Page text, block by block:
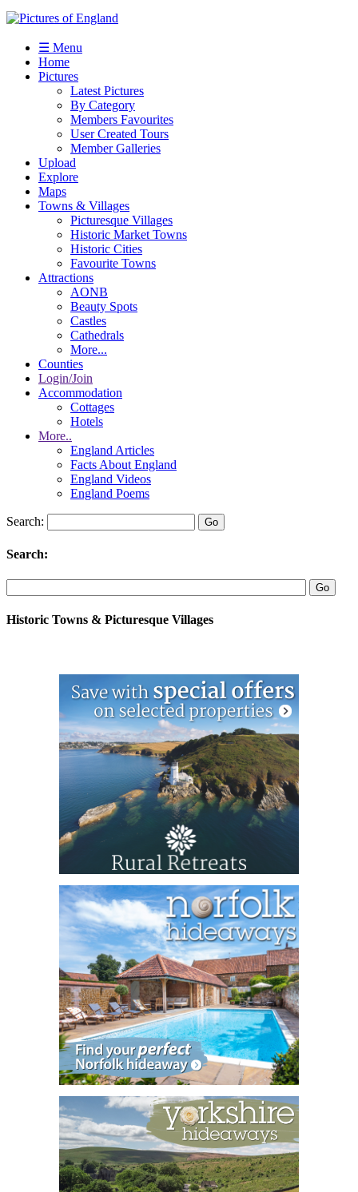
☰ Menu
Home
Pictures
Latest Pictures
By Category
Members Favourites
User Created Tours
Member Galleries
Upload
Explore
Maps
Towns & Villages
Picturesque Villages
Historic Market Towns
Historic Cities
Favourite Towns
Attractions
AONB
Beauty Spots
Castles
Cathedrals
More...
Counties
Login/Join
Accommodation
Cottages
Hotels
More..
England Articles
Facts About England
England Videos
England Poems
Search:
Search:
Historic Towns & Picturesque Villages